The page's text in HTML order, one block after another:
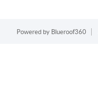
Powered by Blueroof360